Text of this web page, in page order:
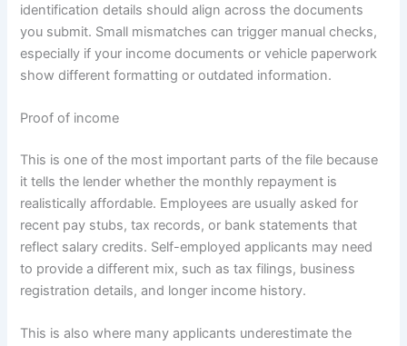
identification details should align across the documents
you submit. Small mismatches can trigger manual checks,
especially if your income documents or vehicle paperwork
show different formatting or outdated information.
Proof of income
This is one of the most important parts of the file because
it tells the lender whether the monthly repayment is
realistically affordable. Employees are usually asked for
recent pay stubs, tax records, or bank statements that
reflect salary credits. Self-employed applicants may need
to provide a different mix, such as tax filings, business
registration details, and longer income history.
This is also where many applicants underestimate the